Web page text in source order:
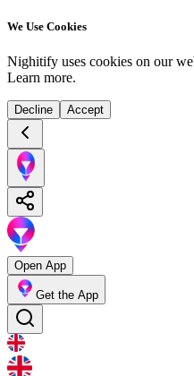
We Use Cookies
Nighitify uses cookies on our
Learn more.
Decline Accept
Open App
Get the App